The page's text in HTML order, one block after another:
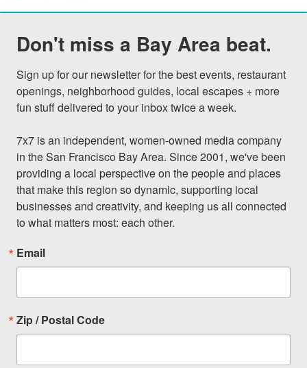
Don't miss a Bay Area beat.
Sign up for our newsletter for the best events, restaurant
openings, neighborhood guides, local escapes + more
fun stuff delivered to your inbox twice a week.
7x7 is an independent, women-owned media company
in the San Francisco Bay Area. Since 2001, we've been
providing a local perspective on the people and places
that make this region so dynamic, supporting local
businesses and creativity, and keeping us all connected
to what matters most: each other.
Email
Zip / Postal Code